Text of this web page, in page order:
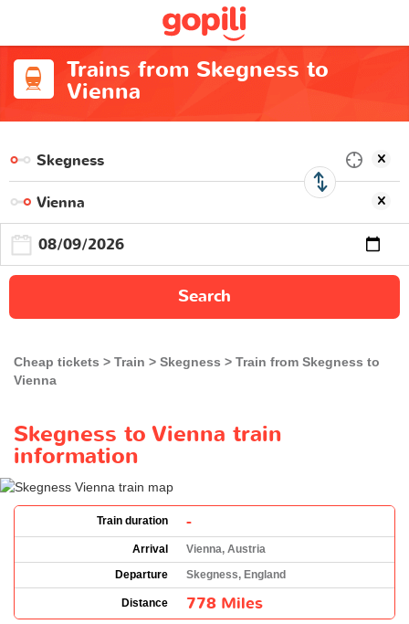
Trains from Skegness to
Vienna
Search
Cheap tickets Train Skegness
Train from Skegness to
Vienna
Skegness to Vienna train
information
Train duration -
Arrival
Vienna, Austria
Departure
Skegness, England
Distance 778 Miles